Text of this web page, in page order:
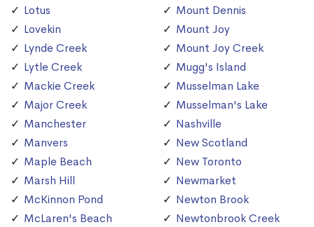
Lotus
Lovekin
Lynde Creek
Lytle Creek
Mackie Creek
Major Creek
Manchester
Manvers
Maple Beach
Marsh Hill
McKinnon Pond
McLaren's Beach
Mount Dennis
Mount Joy
Mount Joy Creek
Mugg's Island
Musselman Lake
Musselman's Lake
Nashville
New Scotland
New Toronto
Newmarket
Newton Brook
Newtonbrook Creek